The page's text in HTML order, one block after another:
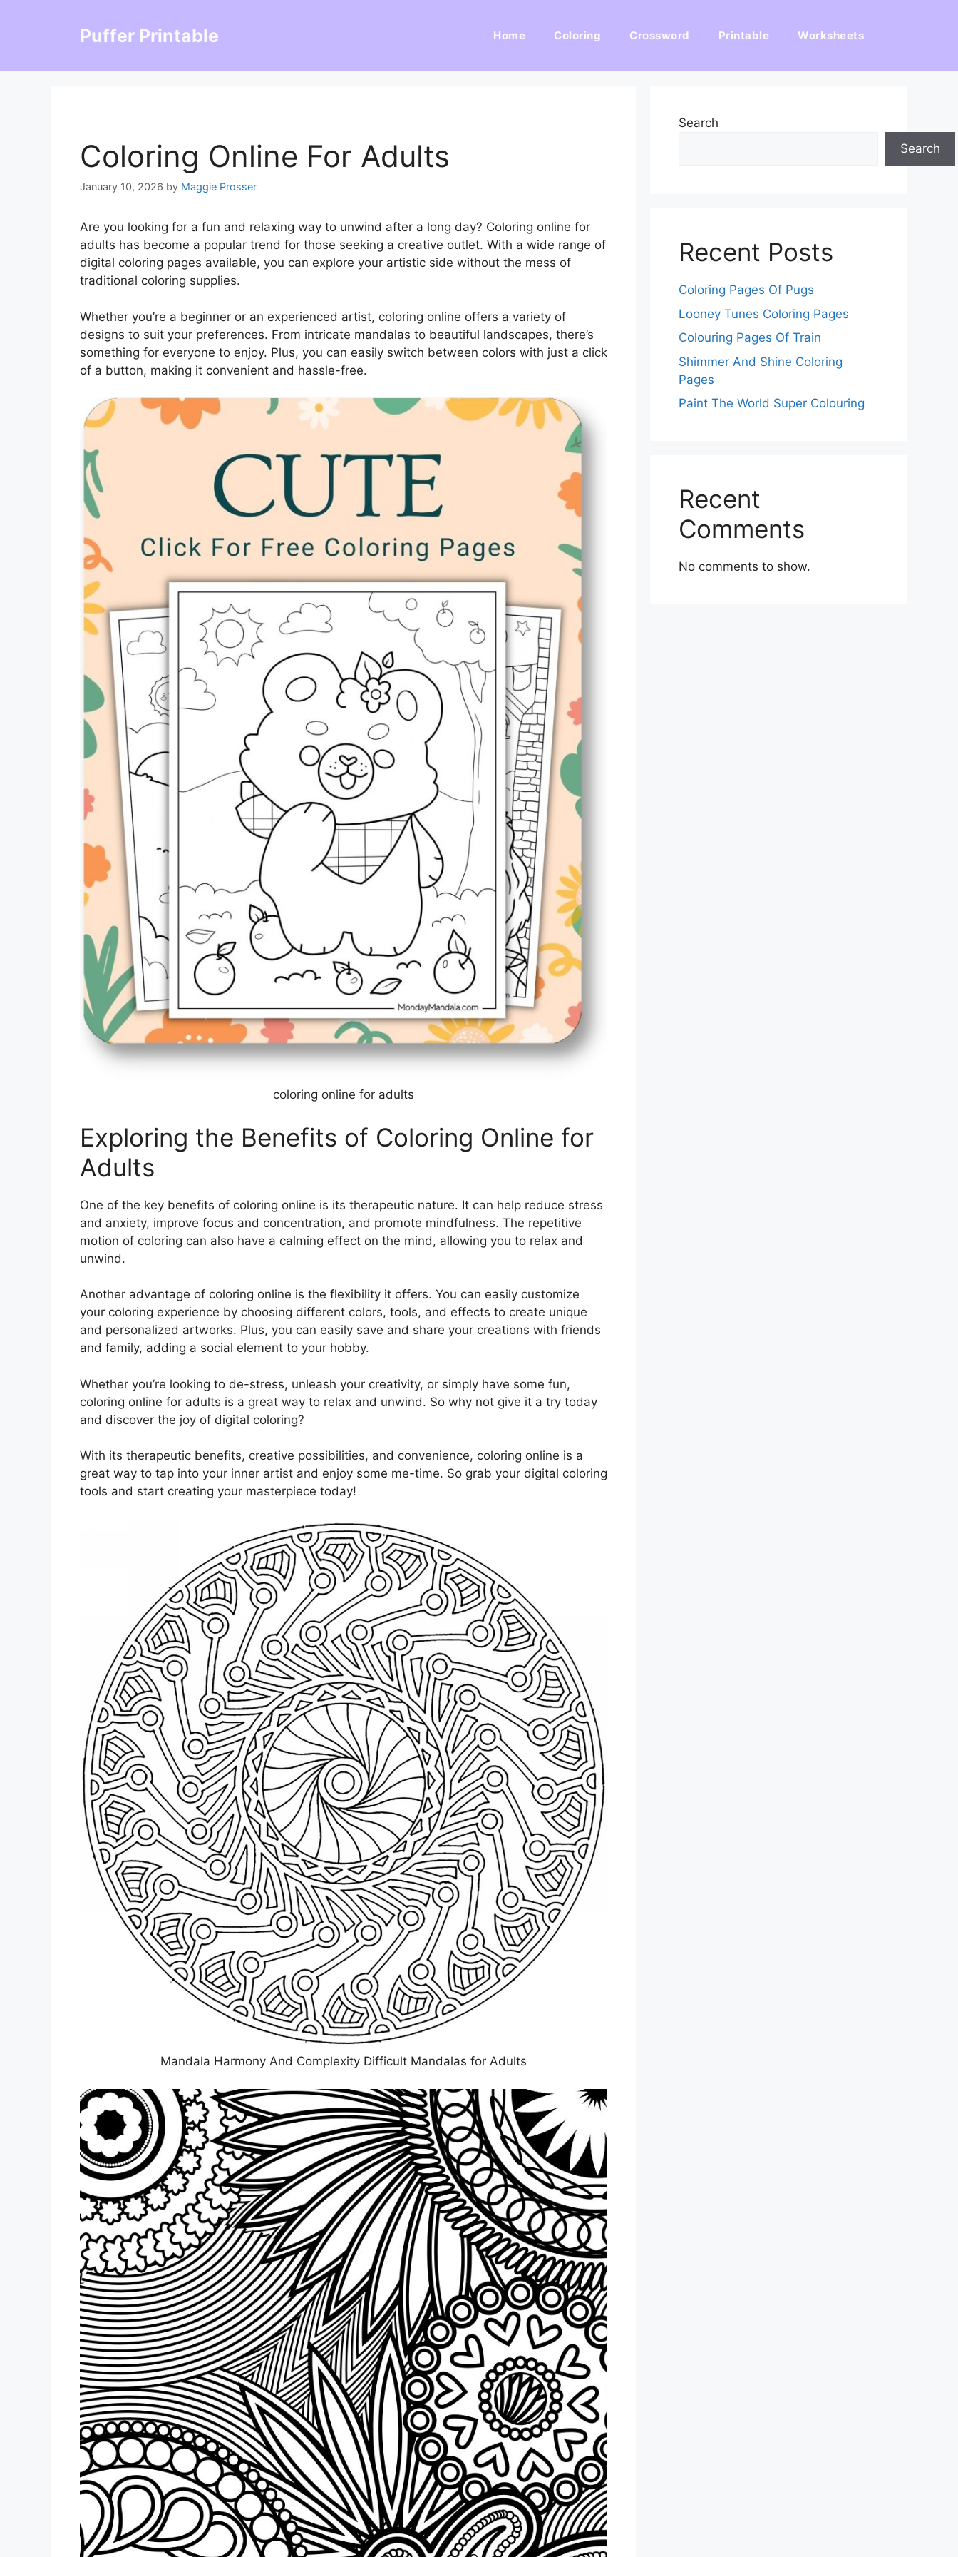
Puffer Printable Home Coloring Crossword Printable Worksheets
Coloring Online For Adults
January 10, 2026 by Maggie Prosser
Are you looking for a fun and relaxing way to unwind after a long day? Coloring online for
adults has become a popular trend for those seeking a creative outlet. With a wide range of
digital coloring pages available, you can explore your artistic side without the mess of
traditional coloring supplies.
Whether you’re a beginner or an experienced artist, coloring online offers a variety of
designs to suit your preferences. From intricate mandalas to beautiful landscapes, there’s
something for everyone to enjoy. Plus, you can easily switch between colors with just a click
of a button, making it convenient and hassle-free.
coloring online for adults
Exploring the Benefits of Coloring Online for
Adults
One of the key benefits of coloring online is its therapeutic nature. It can help reduce stress
and anxiety, improve focus and concentration, and promote mindfulness. The repetitive
motion of coloring can also have a calming effect on the mind, allowing you to relax and
unwind.
Another advantage of coloring online is the flexibility it offers. You can easily customize
your coloring experience by choosing different colors, tools, and effects to create unique
and personalized artworks. Plus, you can easily save and share your creations with friends
and family, adding a social element to your hobby.
Whether you’re looking to de-stress, unleash your creativity, or simply have some fun,
coloring online for adults is a great way to relax and unwind. So why not give it a try today
and discover the joy of digital coloring?
With its therapeutic benefits, creative possibilities, and convenience, coloring online is a
great way to tap into your inner artist and enjoy some me-time. So grab your digital coloring
tools and start creating your masterpiece today!
Mandala Harmony And Complexity Difficult Mandalas for Adults
Search
Search
Recent Posts
Coloring Pages Of Pugs
Looney Tunes Coloring Pages
Colouring Pages Of Train
Shimmer And Shine Coloring
Pages
Paint The World Super Colouring
Recent
Comments
No comments to show.